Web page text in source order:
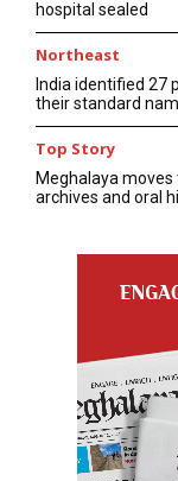
hospital sealed
Northeast
India identified 27
their standard
Top Story
Meghalaya
archives and oral